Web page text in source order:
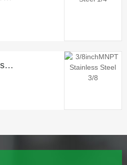
3/8inchMNPT Stainless Steel 3/8" Hose Inserts and Ferrule